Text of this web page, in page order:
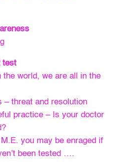
test
the world, we are all in the
– threat and resolution
practice – Is your doctor
you may be enraged if
been tested ….